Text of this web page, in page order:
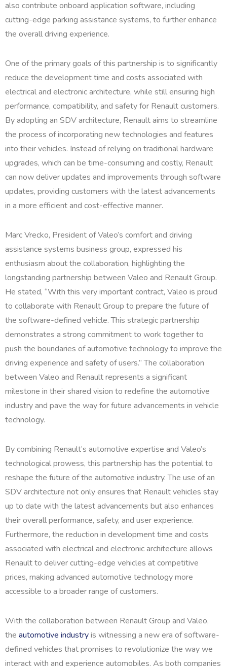
also contribute onboard application software, including
cutting-edge parking assistance systems, to further enhance
the overall driving experience.
One of the primary goals of this partnership is to significantly
reduce the development time and costs associated with
electrical and electronic architecture, while still ensuring high
performance, compatibility, and safety for Renault customers.
By adopting an SDV architecture, Renault aims to streamline
the process of incorporating new technologies and features
into their vehicles. Instead of relying on traditional hardware
upgrades, which can be time-consuming and costly, Renault
can now deliver updates and improvements through software
updates, providing customers with the latest advancements
in a more efficient and cost-effective manner.
Marc Vrecko, President of Valeo’s comfort and driving
assistance systems business group, expressed his
enthusiasm about the collaboration, highlighting the
longstanding partnership between Valeo and Renault Group.
He stated, “With this very important contract, Valeo is proud
to collaborate with Renault Group to prepare the future of
the software-defined vehicle. This strategic partnership
demonstrates a strong commitment to work together to
push the boundaries of automotive technology to improve the
driving experience and safety of users.” The collaboration
between Valeo and Renault represents a significant
milestone in their shared vision to redefine the automotive
industry and pave the way for future advancements in vehicle
technology.
By combining Renault’s automotive expertise and Valeo’s
technological prowess, this partnership has the potential to
reshape the future of the automotive industry. The use of an
SDV architecture not only ensures that Renault vehicles stay
up to date with the latest advancements but also enhances
their overall performance, safety, and user experience.
Furthermore, the reduction in development time and costs
associated with electrical and electronic architecture allows
Renault to deliver cutting-edge vehicles at competitive
prices, making advanced automotive technology more
accessible to a broader range of customers.
With the collaboration between Renault Group and Valeo,
the automotive industryis witnessing a new era of software-
defined vehicles that promises to revolutionize the way we
interact with and experience automobiles. As both companies